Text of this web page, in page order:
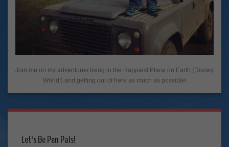
Join me on my adventures living in the Happiest Place on Earth (Disney
World!) and getting out of here as much as possible!
Let's Be Pen Pals!